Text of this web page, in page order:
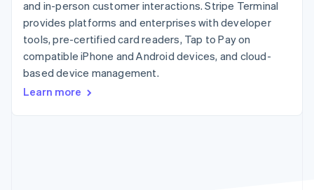
Connections
Linked
financial
account data
More
See what's ahead
Retail
Ecosystem
Stripe App Marketplace
and in-person customer interactions. Stripe Terminal
provides platforms and enterprises with developer
tools, pre-certified card readers, Tap to Pay on
compatible iPhone and Android devices, and cloud-
based device management.
Learn more